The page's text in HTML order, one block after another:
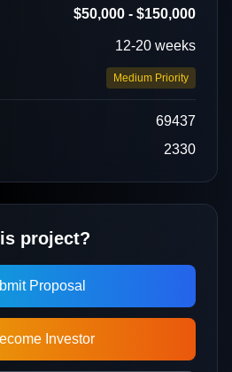
$50,000 - $150,000
12-20 weeks
Medium Priority
69437
2330
project?
Proposal
Investor